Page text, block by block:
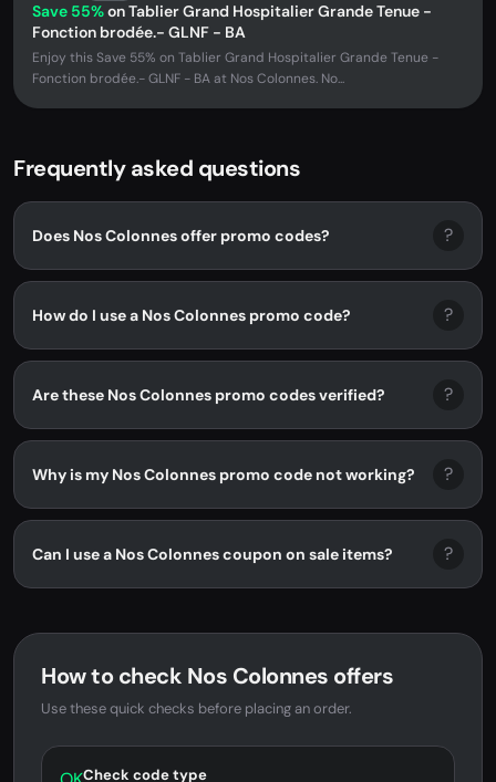
Save 55%on Tablier Grand Hospitalier Grande Tenue -
Fonction brodée.- GLNF - BA
Enjoy this Save 55% on Tablier Grand Hospitalier Grande Tenue -
Fonction brodée.- GLNF - BA at Nos Colonnes. No...
Frequently asked questions
Does Nos Colonnes offer promo codes? ?
How do I use a Nos Colonnes promo code? ?
Are these Nos Colonnes promo codes verified? ?
Why is my Nos Colonnes promo code not working? ?
Can I use a Nos Colonnes coupon on sale items? ?
How to check Nos Colonnes offers
Use these quick checks before placing an order.
Check code type